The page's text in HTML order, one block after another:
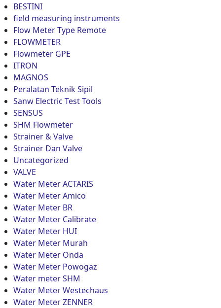
BESTINI
field measuring instruments
Flow Meter Type Remote
FLOWMETER
Flowmeter GPE
ITRON
MAGNOS
Peralatan Teknik Sipil
Sanw Electric Test Tools
SENSUS
SHM Flowmeter
Strainer & Valve
Strainer Dan Valve
Uncategorized
VALVE
Water Meter ACTARIS
Water Meter Amico
Water Meter BR
Water Meter Calibrate
Water Meter HUI
Water Meter Murah
Water Meter Onda
Water Meter Powogaz
Water meter SHM
Water Meter Westechaus
Water Meter ZENNER